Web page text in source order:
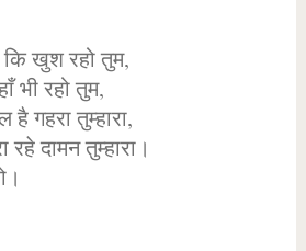
खुश रहो तुम,
भी रहो तुम,
गहरा तुम्हारा,
दामन तुम्हारा।